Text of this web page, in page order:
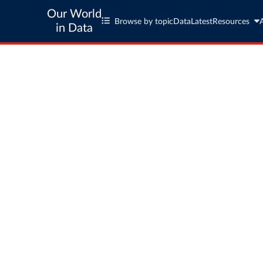
Our World
in Data
Browse by topic Data LatestResources